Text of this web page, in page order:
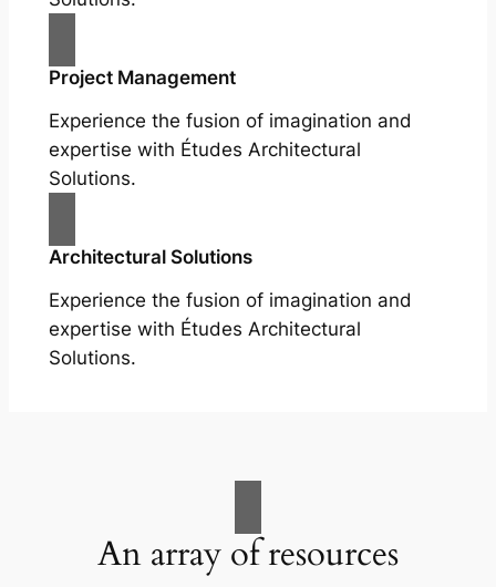
Project Management
Experience the fusion of imagination and
expertise with Études Architectural
Solutions.
Architectural Solutions
Experience the fusion of imagination and
expertise with Études Architectural
Solutions.
An array of resources